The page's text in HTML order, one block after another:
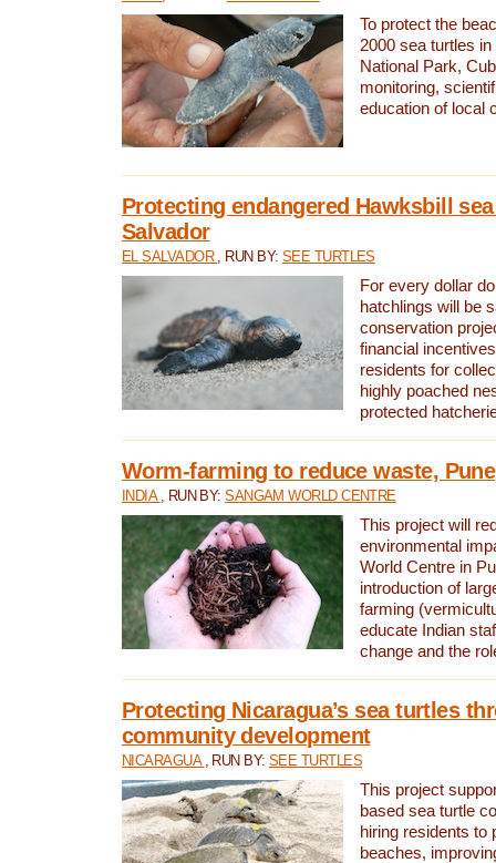
To protect the
2000 sea turtles
National Park,
monitoring,
education of local
Protecting endangered Hawksbill
Salvador
EL SALVADOR , RUN BY: SEE TURTLES
For every dollar
hatchlings will be
conservation
financial
residents for
highly poached
protected
Worm-farming to reduce waste,
INDIA , RUN BY:SANGAM WORLD CENTRE
This project will
environmental
World Centre in
introduction of
farming
educate Indian
change and the
Protecting Nicaragua’s sea turtles
community development
NICARAGUA , RUN BY:SEE TURTLES
This project
based sea turtle
hiring residents to
beaches,